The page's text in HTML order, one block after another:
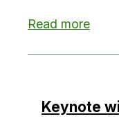
Read more
: How to sell
Keynote